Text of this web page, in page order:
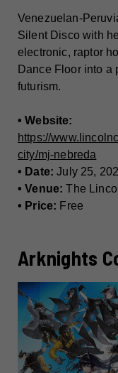
Venezuelan-
Silent Disco with
electronic, raptor
Dance Floor into a
futurism.
• Website:
https://
city/mj-nebreda
• Date: July 25,
• Venue: The
• Price: Free
Arknights